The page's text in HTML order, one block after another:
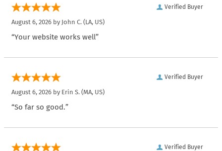
Verified Buyer
August 6, 2026 by John C. (LA, US)
“Your website works well”
Verified Buyer
August 6, 2026 by Erin S. (MA, US)
“So far so good.”
Verified Buyer